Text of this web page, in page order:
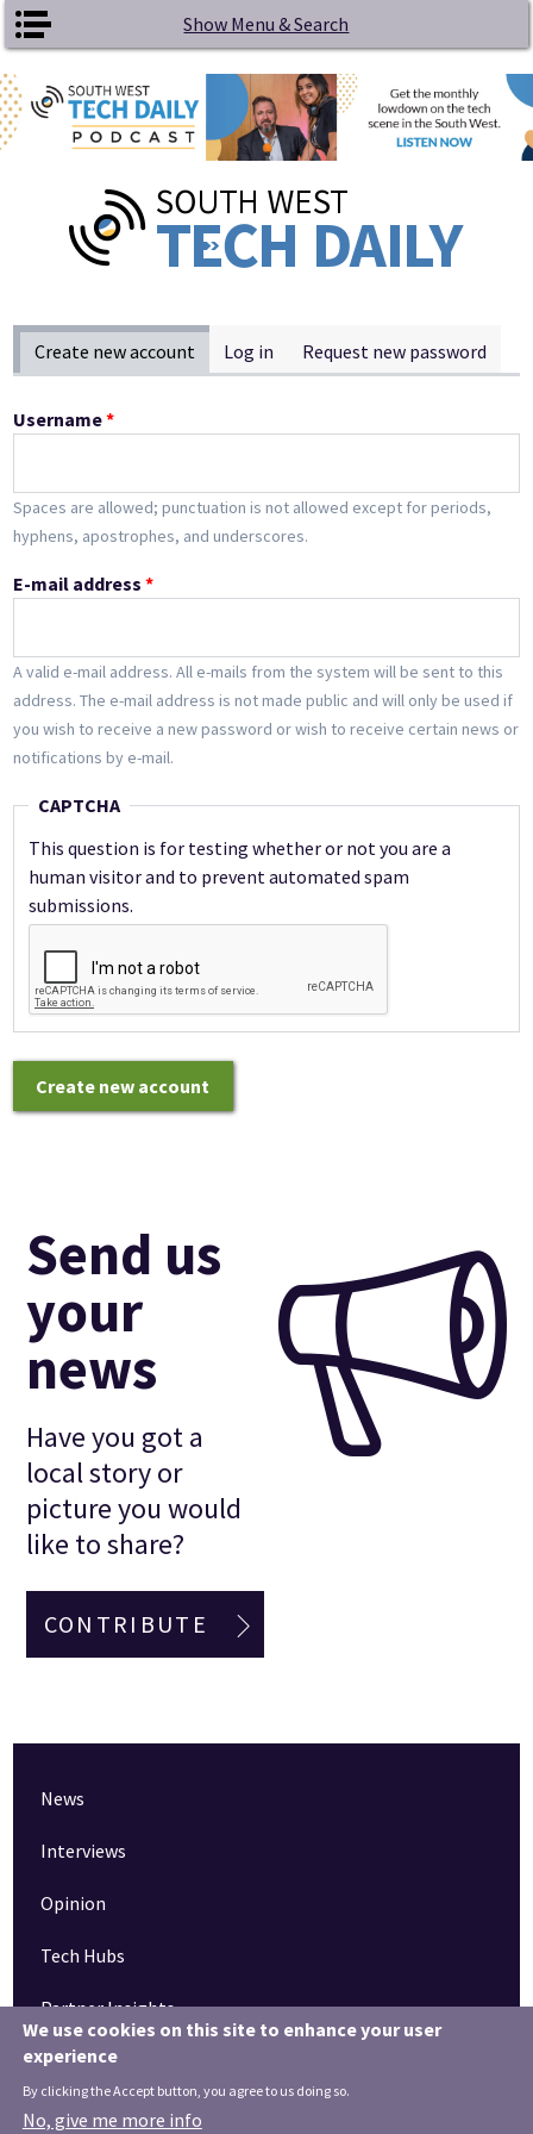
Skip to main content Show Menu & Search
Primary tabs
Create new account (active tab)
Log in Request new password
Username*
Spaces are allowed; punctuation is not allowed except for periods,
hyphens, apostrophes, and underscores.
E-mail address*
A valid e-mail address. All e-mails from the system will be sent to this
address. The e-mail address is not made public and will only be used if
you wish to receive a new password or wish to receive certain news or
notifications by e-mail.
CAPTCHA
This question is for testing whether or not you are a
human visitor and to prevent automated spam
submissions.
Create new account
Send us
your
news
Have you got a
local story or
picture you would
like to share?
CONTRIBUTE
News
Interviews
Opinion
Tech Hubs
Partner Insights
We use cookies on this site to enhance your user
experience
By clicking the Accept button, you agree to us doing so.
No, give me more info